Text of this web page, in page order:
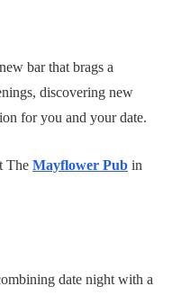
bar that brags a
discovering new
for you and your date.
The Mayflower Pub in
date night with a